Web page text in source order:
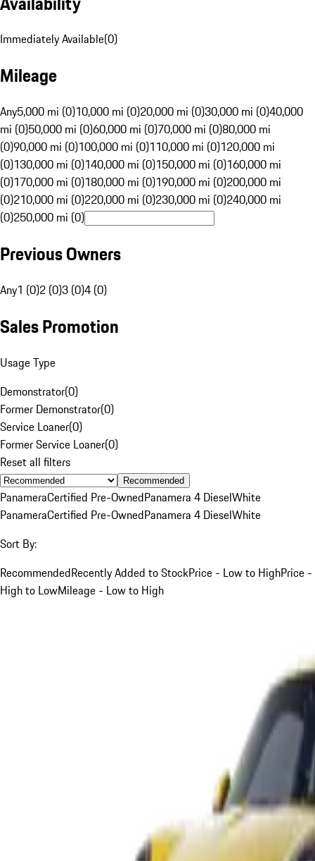
Immediately Available(0)
Mileage
Any5,000 mi (0)10,000 mi (0)20,000 mi (0)30,000 mi (0)40,000
mi (0)50,000 mi (0)60,000 mi (0)70,000 mi (0)80,000 mi
(0)90,000 mi (0)100,000 mi (0)110,000 mi (0)120,000 mi
(0)130,000 mi (0)140,000 mi (0)150,000 mi (0)160,000 mi
(0)170,000 mi (0)180,000 mi (0)190,000 mi (0)200,000 mi
(0)210,000 mi (0)220,000 mi (0)230,000 mi (0)240,000 mi
(0)250,000 mi (0)
Previous Owners
Any1 (0)2 (0)3 (0)4 (0)
Sales Promotion
Usage Type
Demonstrator(0)
Former Demonstrator(0)
Service Loaner(0)
Former Service Loaner(0)
Reset all filters
Recommended
PanameraCertified Pre-OwnedPanamera 4 DieselWhite
PanameraCertified Pre-OwnedPanamera 4 DieselWhite
Sort By:
RecommendedRecently Added to StockPrice - Low to HighPrice -
High to LowMileage - Low to High